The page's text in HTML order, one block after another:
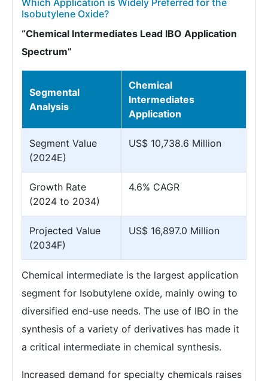
Which Application is Widely Preferred for the
Isobutylene Oxide?
“Chemical Intermediates Lead IBO Application
Spectrum”
Segmental
Analysis
Chemical
Intermediates
Application
Segment Value
(2024E)
US$ 10,738.6 Million
Growth Rate
(2024 to 2034)
4.6% CAGR
Projected Value
(2034F)
US$ 16,897.0 Million
Chemical intermediate is the largest application
segment for Isobutylene oxide, mainly owing to
diversified end-use needs. The use of IBO in the
synthesis of a variety of derivatives has made it
a critical intermediate in chemical synthesis.
Increased demand for specialty chemicals raises